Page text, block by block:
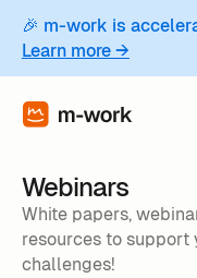
🎉 m-work is
Learn more →
Webinars
White papers,
resources to
challenges!